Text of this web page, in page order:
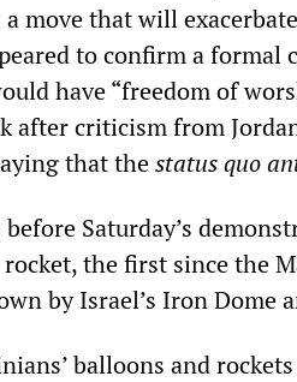
move that will
to confirm a formal
have “freedom of
after criticism from
that thestatus quo
Saturday’s
the first since the
by Israel’s Iron Dome
balloons and